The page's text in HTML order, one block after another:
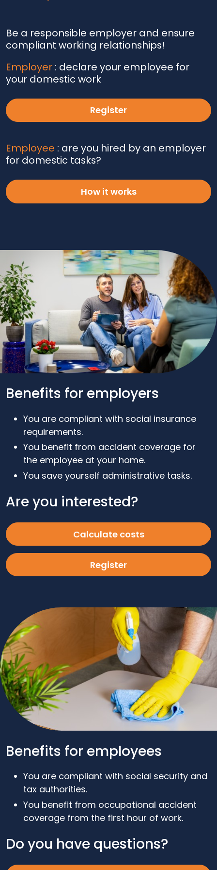
Be a responsible employer and ensure
compliant working relationships!
Employer : declare your employee for
your domestic work
Register
Employee : are you hired by an employer
for domestic tasks?
How it works
Benefits for employers
You are compliant with social insurance
requirements.
You benefit from accident coverage for
the employee at your home.
You save yourself administrative tasks.
Are you interested?
Calculate costs
Register
Benefits for employees
You are compliant with social security and
tax authorities.
You benefit from occupational accident
coverage from the first hour of work.
Do you have questions?